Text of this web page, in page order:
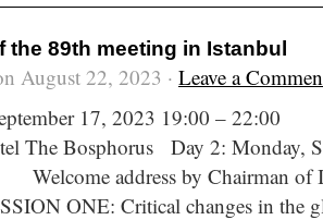
the 89th meeting in Istanbul
August 22, 2023 · Leave a
September 17, 2023 19:00 –
The Bosphorus Day 2: Monday,
address by Chairman of
Critical changes in the